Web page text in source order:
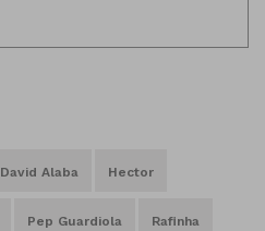
David Alaba Hector
Pep Guardiola Rafinha